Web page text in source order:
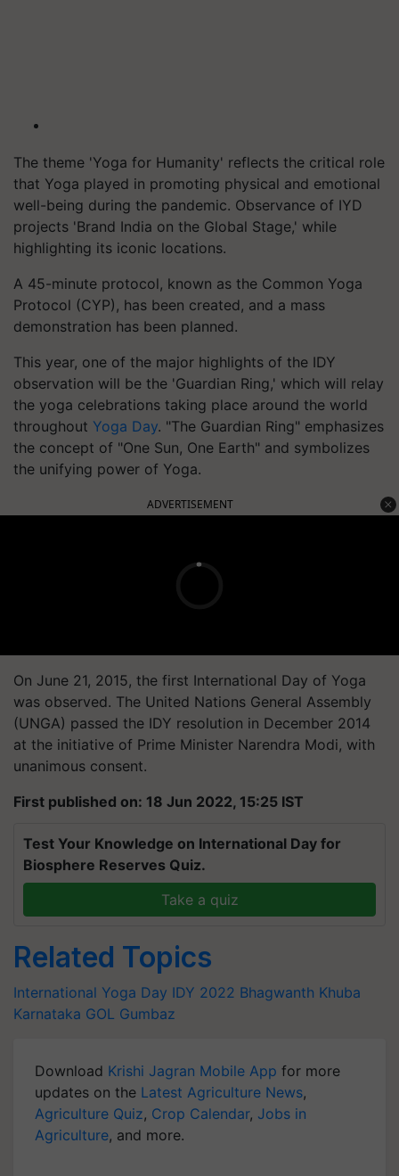
The theme 'Yoga for Humanity' reflects the critical role
that Yoga played in promoting physical and emotional
well-being during the pandemic. Observance of IYD
projects 'Brand India on the Global Stage,' while
highlighting its iconic locations.
A 45-minute protocol, known as the Common Yoga
Protocol (CYP), has been created, and a mass
demonstration has been planned.
This year, one of the major highlights of the IDY
observation will be the 'Guardian Ring,' which will relay
the yoga celebrations taking place around the world
throughout Yoga Day. "The Guardian Ring" emphasizes
the concept of "One Sun, One Earth" and symbolizes
the unifying power of Yoga.
ADVERTISEMENT
On June 21, 2015, the first International Day of Yoga
was observed. The United Nations General Assembly
(UNGA) passed the IDY resolution in December 2014
at the initiative of Prime Minister Narendra Modi, with
unanimous consent.
First published on: 18 Jun 2022, 15:25 IST
Test Your Knowledge on International Day for
Biosphere Reserves Quiz.
Take a quiz
Related Topics
International Yoga Day IDY 2022 Bhagwanth Khuba
Karnataka GOL Gumbaz
Download Krishi Jagran Mobile App for more
updates on the Latest Agriculture News,
Agriculture Quiz, Crop Calendar, Jobs in
Agriculture, and more.